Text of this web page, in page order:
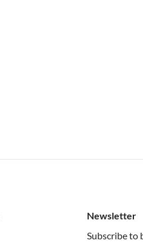
Newsletter
Subscribe to